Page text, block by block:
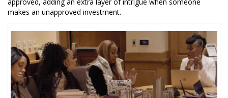
makes an unapproved investment.